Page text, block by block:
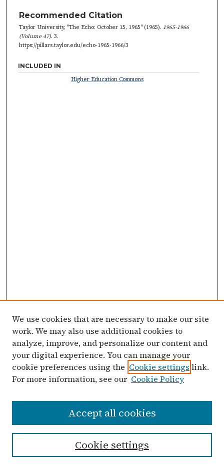
Recommended Citation
Taylor University, "The Echo: October 15, 1965" (1965). 1965-1966
(Volume 47). 3.
https://pillars.taylor.edu/echo-1965-1966/3
INCLUDED IN
Higher Education Commons
Enter search terms:
We use cookies that are necessary to make our site
work. We may also use additional cookies to
analyze, improve, and personalize our content and
your digital experience. You can manage your
cookie preferences using the Cookie settings link.
For more information, see our Cookie Policy
Cookie settings
Accept all cookies